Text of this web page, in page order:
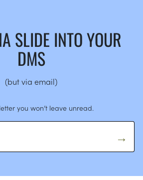
SLIDE INTO YOUR
DMS
(but via email)
you won’t leave unread.